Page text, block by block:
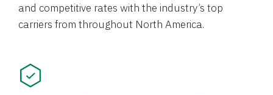
and competitive rates with the industry’s top
carriers from throughout North America.